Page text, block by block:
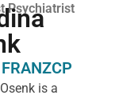
Psychiatrist
is a